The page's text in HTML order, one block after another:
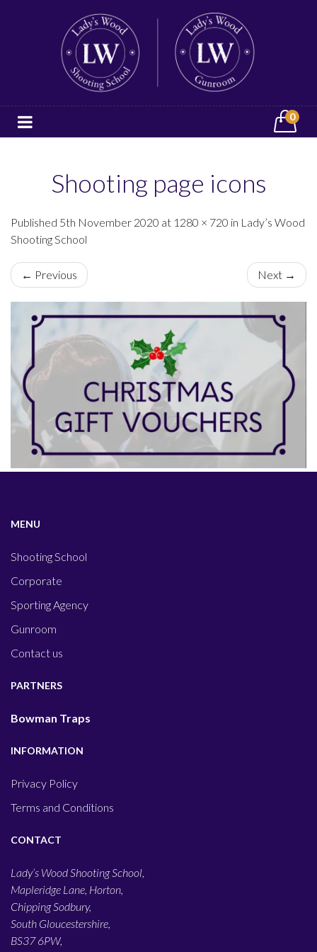
0
Shooting page icons
Published 5th November 2020 at 1280 × 720 in Lady’s Wood
Shooting School
← Previous Next →
MENU
Shooting School
Corporate
Sporting Agency
Gunroom
Contact us
PARTNERS
Bowman Traps
INFORMATION
Privacy Policy
Terms and Conditions
CONTACT
Lady’s Wood Shooting School,
Mapleridge Lane, Horton,
Chipping Sodbury,
South Gloucestershire,
BS37 6PW,